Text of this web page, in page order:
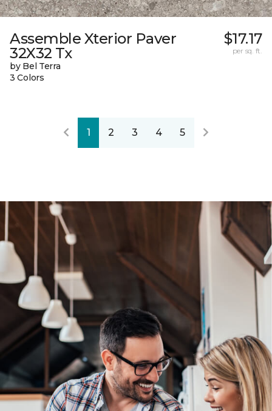
Assemble Xterior Paver
32X32 Tx
by Bel Terra
3 Colors
$17.17
per sq. ft.
1 2 3 4 5